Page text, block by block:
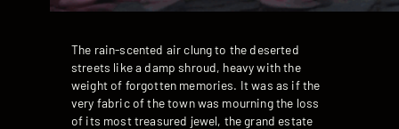
The rain-scented air clung to the deserted
streets like a damp shroud, heavy with the
weight of forgotten memories. It was as if the
very fabric of the town was mourning the loss
of its most treasured jewel, the grand estate